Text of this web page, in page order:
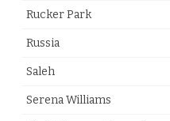
Rucker Park
Russia
Saleh
Serena Williams